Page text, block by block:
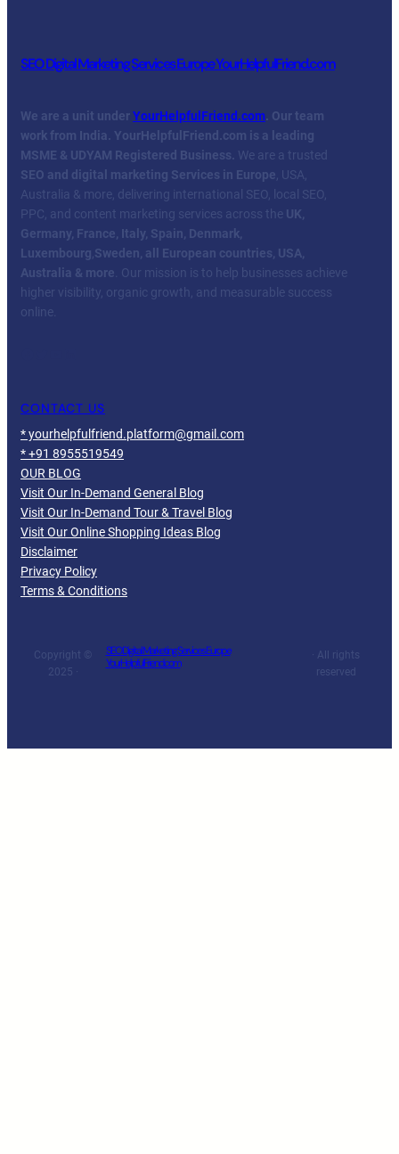
SEO Digital Marketing Services Europe YourHelpfulFriend.com
We are a unit underYourHelpfulFriend.com. Our team
work from India. YourHelpfulFriend.com is a leading
MSME & UDYAM Registered Business. We are a trusted
SEO and digital marketing Services in Europe , USA,
Australia & more, delivering international SEO, local SEO,
PPC, and content marketing services across the UK,
Germany, France, Italy, Spain, Denmark,
Luxembourg Sweden, all European countries, USA,
Australia & more . Our mission is to help businesses achieve
higher visibility, organic growth, and measurable success
online.
CONTACT US
* yourhelpfulfriend.platform@gmail.com
* +91 8955519549
OUR BLOG
Visit Our In-Demand General Blog
Visit Our In-Demand Tour & Travel Blog
Visit Our Online Shopping Ideas Blog
Disclaimer
Privacy Policy
Terms & Conditions
Copyright ©
2025 ·
SEO Digital Marketing Services Europe
YourHelpfulFriend.com
· All rights
reserved